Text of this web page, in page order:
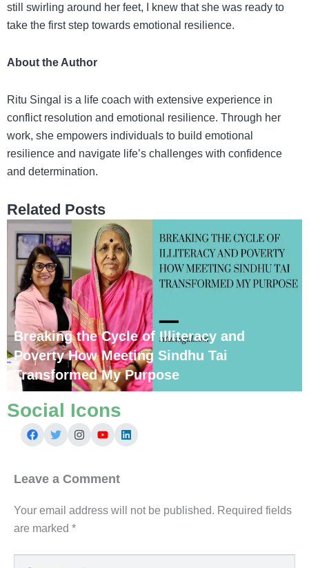
still swirling around her feet, I knew that she was ready to
take the first step towards emotional resilience.
About the Author
Ritu Singal is a life coach with extensive experience in
conflict resolution and emotional resilience. Through her
work, she empowers individuals to build emotional
resilience and navigate life’s challenges with confidence
and determination.
Related Posts
Breaking the Cycle of Illiteracy and
Poverty How Meeting Sindhu Tai
Transformed My Purpose
Social Icons
Leave a Comment
Your email address will not be published. Required fields
are marked *